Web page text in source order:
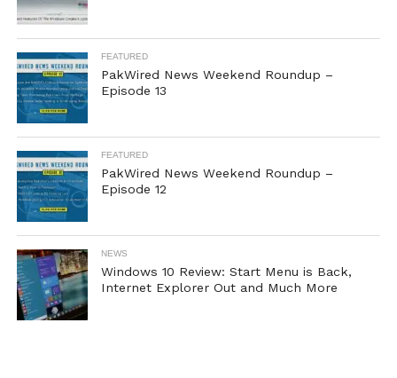
FEATURED
PakWired News Weekend Roundup –
Episode 13
FEATURED
PakWired News Weekend Roundup –
Episode 12
NEWS
Windows 10 Review: Start Menu is Back,
Internet Explorer Out and Much More